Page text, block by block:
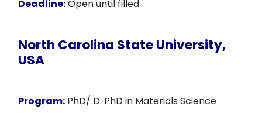
Deadline:Open until filled
North Carolina State University,
USA
Program: PhD/ D. PhD in Materials Science